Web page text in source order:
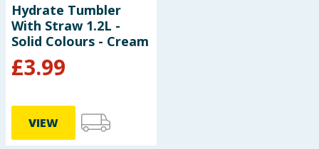
Hydrate Tumbler
With Straw 1.2L -
Solid Colours - Cream
£3.99
VIEW